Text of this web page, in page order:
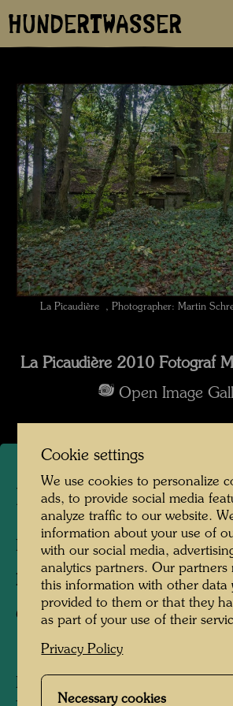
HUNDERTWASSER
La Picaudière , Photographer: Martin
La Picaudière 2010 Fotograf
Open Image
La Picaudière
La Pacaudière, France, 2010
Photographer:Martin Schreiber
Copyright:Hundertwasser
Hundertwasser acquired the La
Cookie settings
We use cookies to personalize
ads, to provide social media
analyze traffic to our website.
information about your use of
with our social media,
analytics partners. Our partners
this information with other data
provided to them or that they
as part of your use of their
Privacy Policy
Necessary cookies